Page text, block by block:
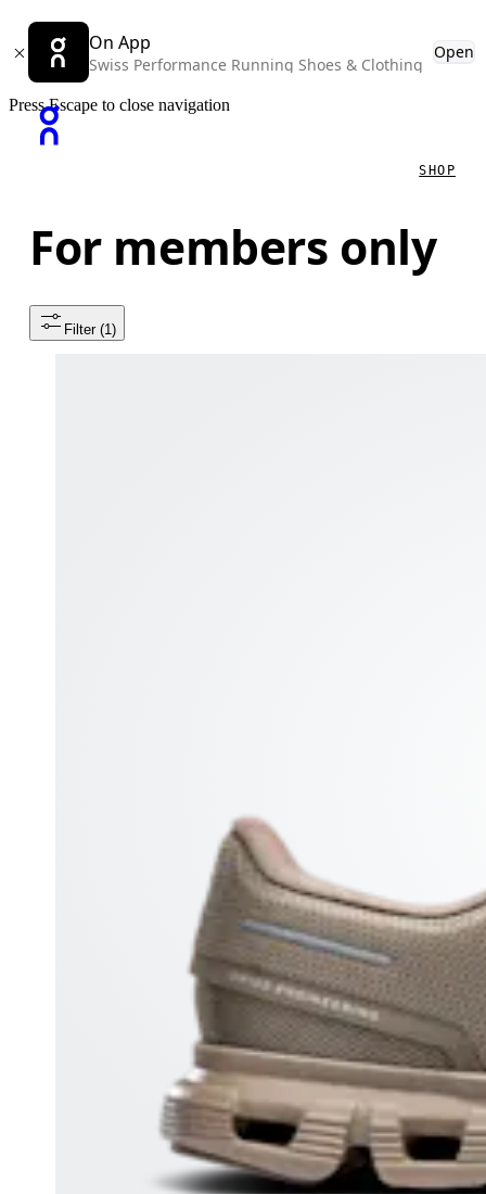
On App
Swiss Performance Running Shoes & Clothing
Open
Press Escape to close navigation
SHOP
For members only
Filter (1)